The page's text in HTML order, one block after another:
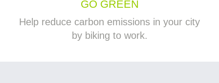
GO GREEN
Help reduce carbon emissions in your city
by biking to work.